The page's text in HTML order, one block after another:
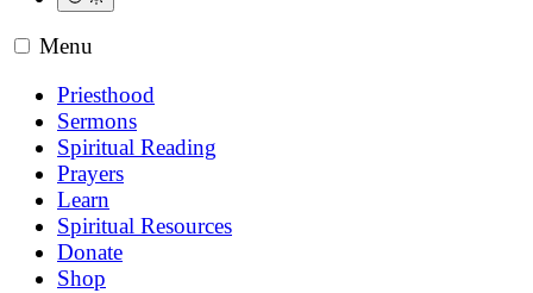
Menu
Priesthood
Sermons
Spiritual Reading
Prayers
Learn
Spiritual Resources
Donate
Shop